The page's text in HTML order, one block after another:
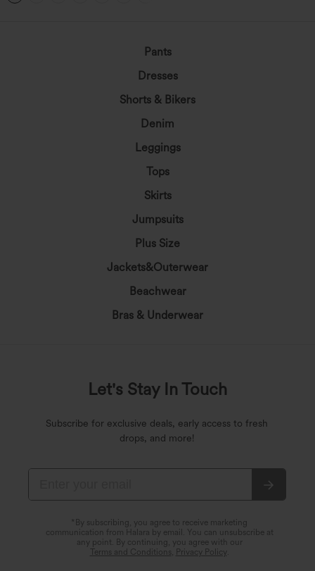
Pants
Dresses
Shorts & Bikers
Denim
Leggings
Tops
Skirts
Jumpsuits
Plus Size
Jackets&Outerwear
Beachwear
Bras & Underwear
Let's Stay In Touch
Subscribe for exclusive deals, early access to fresh
drops, and more!
*By subscribing, you agree to receive marketing
communication from Halara by email. You can unsubscribe at
any point. By continuing, you agree with our
Terms and Conditions , Privacy Policy.